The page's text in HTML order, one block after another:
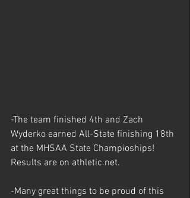
-The team finished 4th and Zach
Wyderko earned All-State finishing 18th
at the MHSAA State Champioships!
Results are on athletic.net.
-Many great things to be proud of this